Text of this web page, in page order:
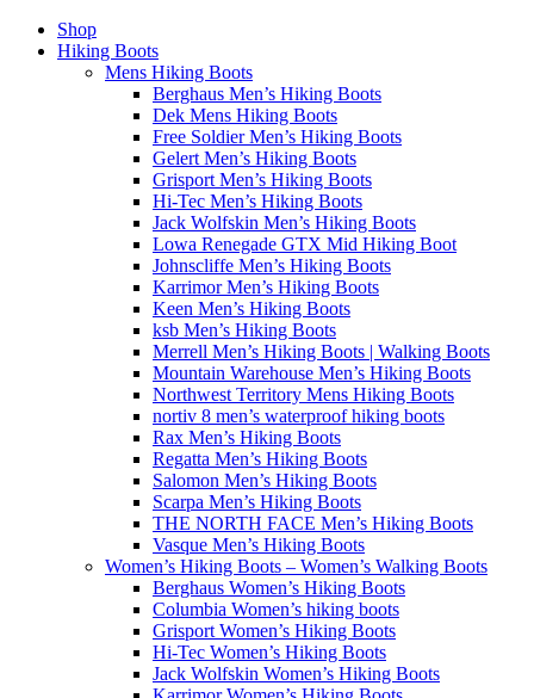
Shop
Hiking Boots
Mens Hiking Boots
Berghaus Men’s Hiking Boots
Dek Mens Hiking Boots
Free Soldier Men’s Hiking Boots
Gelert Men’s Hiking Boots
Grisport Men’s Hiking Boots
Hi-Tec Men’s Hiking Boots
Jack Wolfskin Men’s Hiking Boots
Lowa Renegade GTX Mid Hiking Boot
Johnscliffe Men’s Hiking Boots
Karrimor Men’s Hiking Boots
Keen Men’s Hiking Boots
ksb Men’s Hiking Boots
Merrell Men’s Hiking Boots | Walking Boots
Mountain Warehouse Men’s Hiking Boots
Northwest Territory Mens Hiking Boots
nortiv 8 men’s waterproof hiking boots
Rax Men’s Hiking Boots
Regatta Men’s Hiking Boots
Salomon Men’s Hiking Boots
Scarpa Men’s Hiking Boots
THE NORTH FACE Men’s Hiking Boots
Vasque Men’s Hiking Boots
Women’s Hiking Boots – Women’s Walking Boots
Berghaus Women’s Hiking Boots
Columbia Women’s hiking boots
Grisport Women’s Hiking Boots
Hi-Tec Women’s Hiking Boots
Jack Wolfskin Women’s Hiking Boots